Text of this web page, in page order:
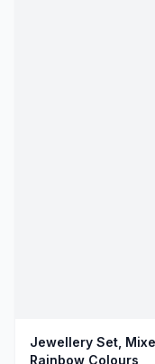
Jewellery Set,
Rainbow Colours